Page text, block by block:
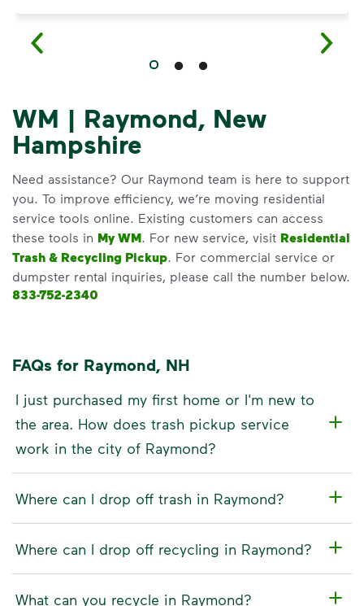
WM | Raymond, New
Hampshire
Need assistance? Our Raymond team is here to support
you. To improve efficiency, we’re moving residential
service tools online. Existing customers can access
these tools in My WM. For new service, visit Residential
Trash & Recycling Pickup. For commercial service or
dumpster rental inquiries, please call the number below.
833-752-2340
FAQs for Raymond, NH
I just purchased my first home or I'm new to
the area. How does trash pickup service
work in the city of Raymond?
Where can I drop off trash in Raymond?
Where can I drop off recycling in Raymond?
What can you recycle in Raymond?